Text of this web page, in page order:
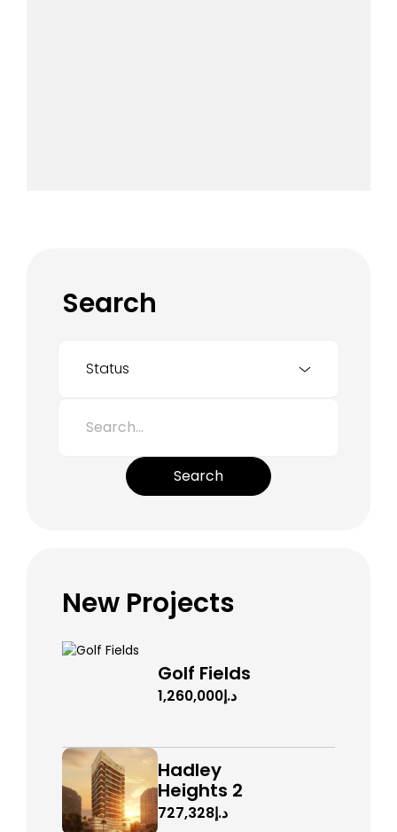
Search
Search
New Projects
Golf Fields
د.إ1,260,000
Hadley
Heights 2
د.إ727,328